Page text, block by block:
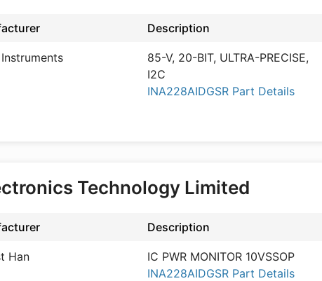
Description
85-V, 20-BIT, ULTRA-PRECISE,
I2C
INA228AIDGSR Part Details
Technology Limited
Description
Han
IC PWR MONITOR 10VSSOP
INA228AIDGSR Part Details